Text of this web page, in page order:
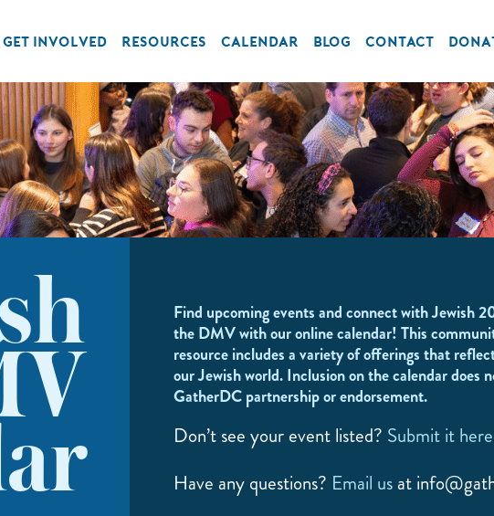
GET INVOLVED RESOURCES CALENDAR BLOG CONTACT
Find upcoming events and connect with Jewish
the DMV with our online calendar! This
resource includes a variety of offerings that
our Jewish world. Inclusion on the calendar does
GatherDC partnership or endorsement.
Don’t see your event listed? Submit it
Have any questions? Email us at